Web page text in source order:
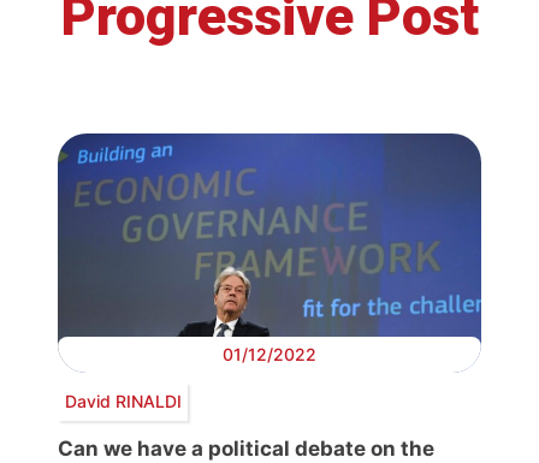
Progressive Post
01/12/2022
David RINALDI
Can we have a political debate on the